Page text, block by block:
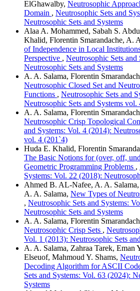
ElGhawalby, Neutrosophic
Domain , Neutrosophic Sets and
Neutrosophic Sets and Systems
Alaa A. Mohammed, Sabah S.
Khalid, Florentin Smarandache, A.
of Independence in Local
Perspective , Neutrosophic Sets
Neutrosophic Sets and Systems
A. A. Salama, Florentin
Neutrosophic Closed Set and
Functions , Neutrosophic Sets and
Neutrosophic Sets and Systems vol.
A. A. Salama, Florentin
Neutrosophic Crisp Topological
and Systems: Vol. 4 (2014):
vol. 4 (201`4)
Huda E. Khalid, Florentin
The Basic Notions for (over, off,
Geometric Programming Problems ,
Systems: Vol. 22 (2018):
Ahmed B. AL-Nafee, A. A. Salama,
A. A. Salama, New Types of
, Neutrosophic Sets and Systems:
Neutrosophic Sets and Systems
A. A. Salama, Florentin
Neutrosophic Crisp Sets ,
Vol. 1 (2013): Neutrosophic Sets
A. A. Salama, Zahraa Tarek, Eman
Elseuof, Mahmoud Y. Shams,
Decoding Algorithm for ASCII
Sets and Systems: Vol. 63 (2024):
Systems